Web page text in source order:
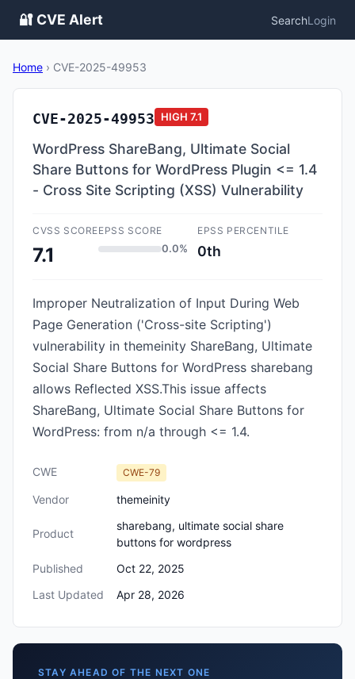
🔐 CVE Alert SearchLogin
Home › CVE-2025-49953
CVE-2025-49953 HIGH 7.1
WordPress ShareBang, Ultimate Social
Share Buttons for WordPress Plugin <= 1.4
- Cross Site Scripting (XSS) Vulnerability
CVSS SCORE
7.1
EPSS SCORE
0.0%
EPSS PERCENTILE
0th
Improper Neutralization of Input During Web
Page Generation ('Cross-site Scripting')
vulnerability in themeinity ShareBang, Ultimate
Social Share Buttons for WordPress sharebang
allows Reflected XSS.This issue affects
ShareBang, Ultimate Social Share Buttons for
WordPress: from n/a through <= 1.4.
CWE CWE-79
Vendor themeinity
Product
sharebang, ultimate social share
buttons for wordpress
Published
Oct 22, 2025
Last Updated
Apr 28, 2026
STAY AHEAD OF THE NEXT ONE